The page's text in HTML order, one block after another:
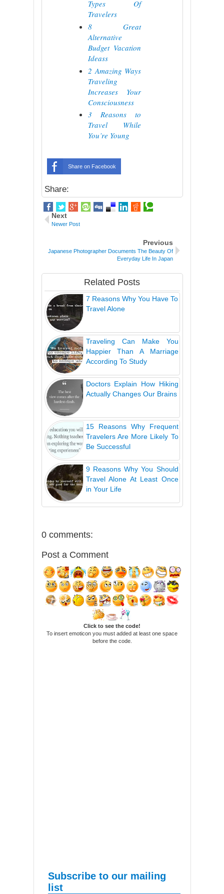
Types Of
Travelers
8 Great
Alternative
Budget Vacation
Ideass
2 Amazing Ways
Traveling
Increases Your
Consciousness
3 Reasons to
Travel While
You’re Young
Share on Facebook
Share:
Next
Newer Post
Previous
Japanese Photographer Documents The Beauty Of
Everyday Life In Japan
Related Posts
7 Reasons Why You Have To
Travel Alone
Traveling Can Make You
Happier Than A Marriage
According To Study
Doctors Explain How Hiking
Actually Changes Our Brains
15 Reasons Why Frequent
Travelers Are More Likely To
Be Successful
9 Reasons Why You Should
Travel Alone At Least Once
in Your Life
0 comments:
Post a Comment
Click to see the code!
To insert emoticon you must added at least one space
before the code.
Subscribe to our mailing
list